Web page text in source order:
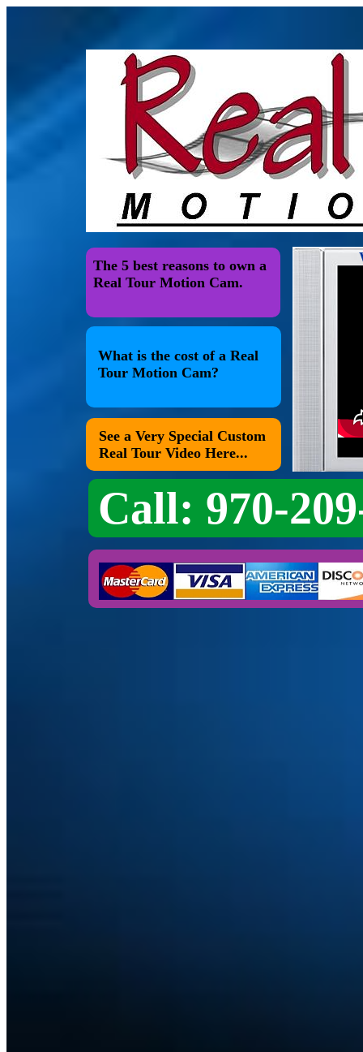
What is the cost of a Real
Tour Motion Cam?
Call: 970-
The 5 best reasons to own a
Real Tour Motion Cam.
See a Very Special Custom
Real Tour Video Here...